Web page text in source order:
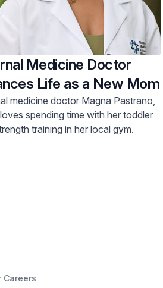
Medicine Doctor
Life as a New Mom
medicine doctor Magna Pastrano,
spending time with her toddler
training in her local gym.
Careers